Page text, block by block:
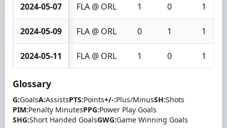
2024-05-07 FLA @ ORL 1 0 1
2024-05-09 FLA @ ORL 0 1 1
2024-05-11 FLA @ ORL 1 0 1
Glossary
G:GoalsA:AssistsPTS:Points+/-:Plus/MinusSH:Shots
PIM:Penalty MinutesPPG:Power Play Goals
SHG:Short Handed GoalsGWG:Game Winning Goals